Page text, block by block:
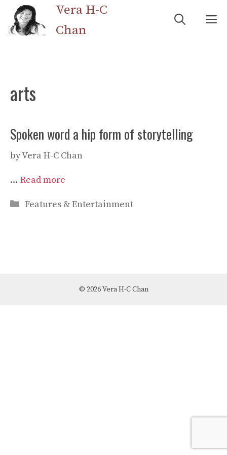
Skip
content
Vera H-C
Chan
arts
Spoken word a hip form of storytelling
byVera H-C Chan
… Read more
Categories
Features & Entertainment
© 2026 Vera H-C Chan